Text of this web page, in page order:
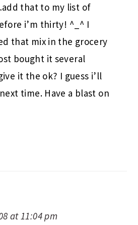
that to my list of
i’m thirty! ^_^ I
that mix in the grocery
bought it several
it the ok? I guess i’ll
time. Have a blast on
at 11:04 pm